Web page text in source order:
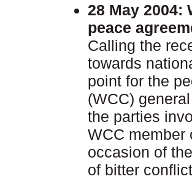
28 May 2004:
peace
Calling the
towards
point for the
(WCC)
the parties
WCC member
occasion of
of bitter